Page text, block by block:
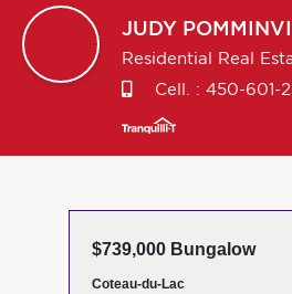
JUDY
Residential Real
Cell. : 450-601-
$739,000 Bungalow
Coteau-du-Lac